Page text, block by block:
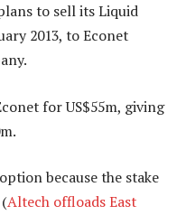
to sell its Liquid
2013, to Econet
for US$55m, giving
because the stake
Altech offloads East